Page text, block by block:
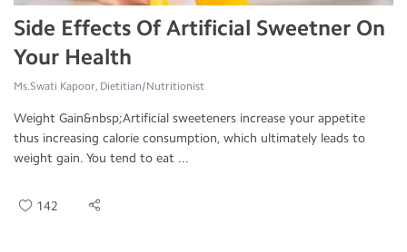
Side Effects Of Artificial Sweetner On
Your Health
Ms.Swati Kapoor, Dietitian/Nutritionist
Weight Gain&nbsp;Artificial sweeteners increase your appetite
thus increasing calorie consumption, which ultimately leads to
weight gain. You tend to eat ...
142